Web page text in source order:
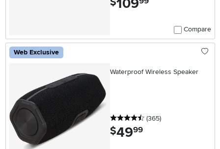
109
Compare
Web Exclusive
Waterproof Wireless Speaker
4.5 stars
(365reviews
)
$49.99